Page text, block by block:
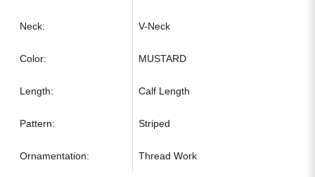
Neck: V-Neck
Color: MUSTARD
Length: Calf Length
Pattern: Striped
Ornamentation: Thread Work